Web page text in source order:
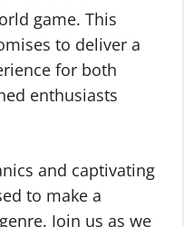
game. This
to deliver a
for both
enthusiasts
and captivating
to make a
Join us as we